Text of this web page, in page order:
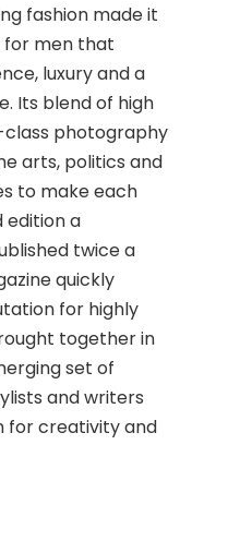
fashion made it
for men that
luxury and a
Its blend of high
photography
arts, politics and
to make each
edition a
twice a
quickly
for highly
together in
set of
and writers
for creativity and